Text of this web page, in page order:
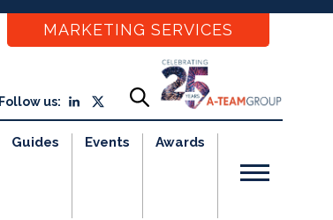
MARKETING SERVICES
Follow us:
Guides Events Awards